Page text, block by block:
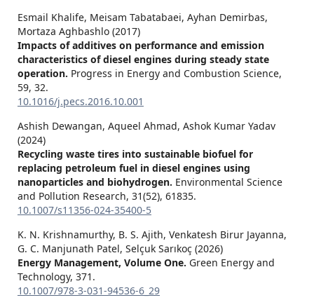
Esmail Khalife, Meisam Tabatabaei, Ayhan Demirbas,
Mortaza Aghbashlo (2017)
Impacts of additives on performance and emission
characteristics of diesel engines during steady state
operation. Progress in Energy and Combustion Science,
59, 32.
10.1016/j.pecs.2016.10.001
Ashish Dewangan, Aqueel Ahmad, Ashok Kumar Yadav
(2024)
Recycling waste tires into sustainable biofuel for
replacing petroleum fuel in diesel engines using
nanoparticles and biohydrogen. Environmental Science
and Pollution Research, 31(52), 61835.
10.1007/s11356-024-35400-5
K. N. Krishnamurthy, B. S. Ajith, Venkatesh Birur Jayanna,
G. C. Manjunath Patel, Selçuk Sarıkoç (2026)
Energy Management, Volume One. Green Energy and
Technology, 371.
10.1007/978-3-031-94536-6_29